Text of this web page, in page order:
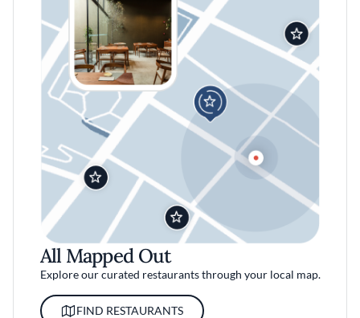
All Mapped Out
Explore our curated restaurants through your local map.
FIND RESTAURANTS